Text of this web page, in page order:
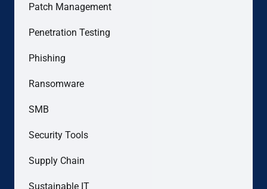
Patch Management
Penetration Testing
Phishing
Ransomware
SMB
Security Tools
Supply Chain
Sustainable IT